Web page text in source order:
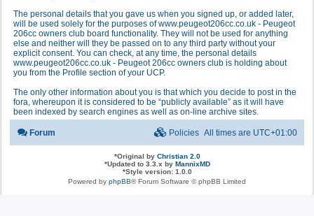
The personal details that you gave us when you signed up, or added later,
will be used solely for the purposes of www.peugeot206cc.co.uk - Peugeot
206cc owners club board functionality. They will not be used for anything
else and neither will they be passed on to any third party without your
explicit consent. You can check, at any time, the personal details
www.peugeot206cc.co.uk - Peugeot 206cc owners club is holding about
you from the Profile section of your UCP.
The only other information about you is that which you decide to post in the
fora, whereupon it is considered to be “publicly available” as it will have
been indexed by search engines as well as on-line archive sites.
Forum All times are UTC+01:00
Policies
*Original by Christian 2.0
*Updated to 3.3.x by MannixMD
*Style version: 1.0.0
Powered by phpBB® Forum Software © phpBB Limited